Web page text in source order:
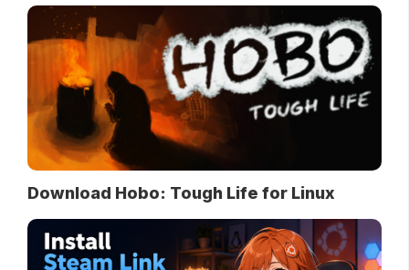
Download Hobo: Tough Life for Linux